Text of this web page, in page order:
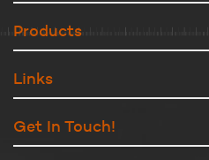
Products
Links
Get In Touch!